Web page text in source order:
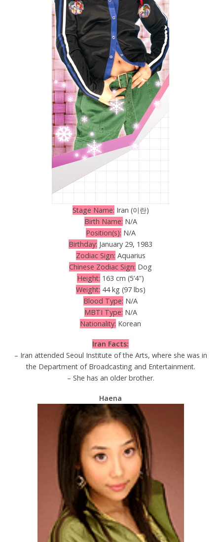
Stage Name: Iran (이란)
Birth Name: N/A
Position(s): N/A
Birthday: January 29, 1983
Zodiac Sign: Aquarius
Chinese Zodiac Sign: Dog
Height: 163 cm (5’4″)
Weight: 44 kg (97 lbs)
Blood Type: N/A
MBTI Type: N/A
Nationality: Korean
Iran Facts:
– Iran attended Seoul Institute of the Arts, where she was in
the Department of Broadcasting and Entertainment.
– She has an older brother.
Haena